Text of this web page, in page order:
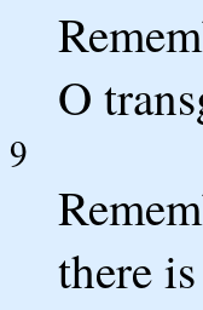
O
9
there